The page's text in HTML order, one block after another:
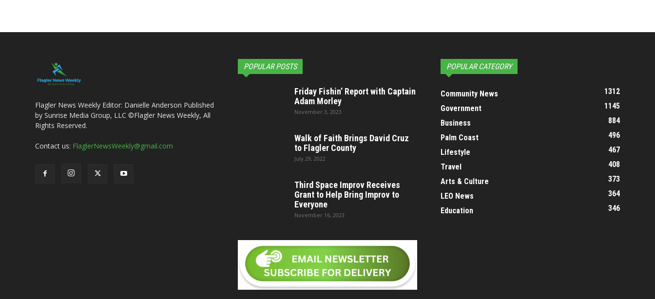
Flagler News Weekly Editor: Danielle Anderson Published
by Sunrise Media Group, LLC ©Flagler News Weekly, All
Rights Reserved.
Contact us: FlaglerNewsWeekly@gmail.com
POPULAR POSTS
Friday Fishin’ Report with Captain
Adam Morley
November 3, 2023
Walk of Faith Brings David Cruz
to Flagler County
July 29, 2022
Third Space Improv Receives
Grant to Help Bring Improv to
Everyone
November 16, 2023
POPULAR CATEGORY
Community News
1312
Government
1145
Business
884
Palm Coast
496
Lifestyle
467
Travel
408
Arts & Culture
373
LEO News
364
Education
346